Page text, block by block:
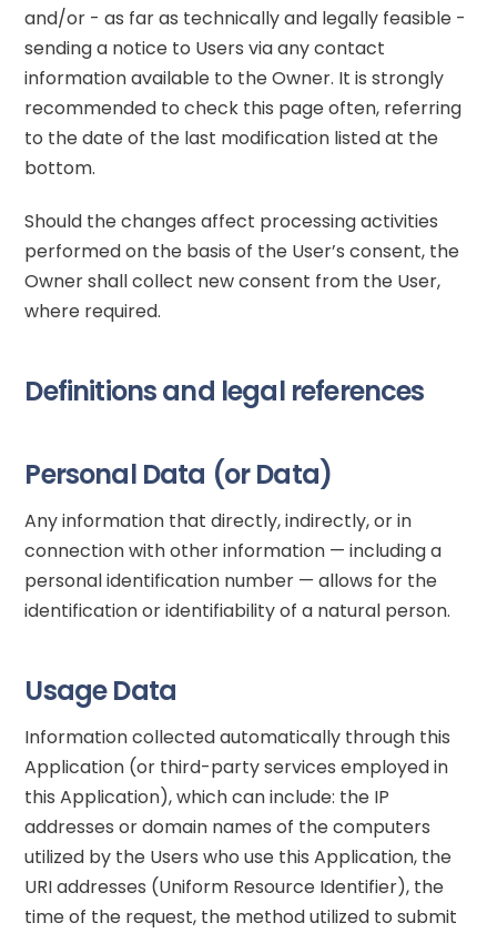
and/or - as far as technically and legally feasible -
sending a notice to Users via any contact
information available to the Owner. It is strongly
recommended to check this page often, referring
to the date of the last modification listed at the
bottom.
Should the changes affect processing activities
performed on the basis of the User’s consent, the
Owner shall collect new consent from the User,
where required.
Definitions and legal references
Personal Data (or Data)
Any information that directly, indirectly, or in
connection with other information — including a
personal identification number — allows for the
identification or identifiability of a natural person.
Usage Data
Information collected automatically through this
Application (or third-party services employed in
this Application), which can include: the IP
addresses or domain names of the computers
utilized by the Users who use this Application, the
URI addresses (Uniform Resource Identifier), the
time of the request, the method utilized to submit